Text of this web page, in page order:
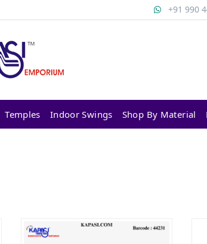
+91 990
Temples Indoor Swings Shop By Material